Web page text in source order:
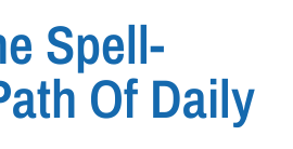
Spell-
Of Daily